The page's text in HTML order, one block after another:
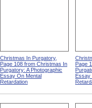
Christmas In Purgatory,
Page 108 from Christmas In
Purgatory: A Photographic
Essay On Mental
Retardation
Page
Essay